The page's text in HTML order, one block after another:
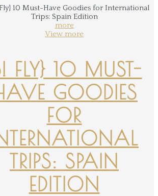
more
View more
FLY} 10 MUST-
GOODIES
FOR
TRIPS: SPAIN
EDITION